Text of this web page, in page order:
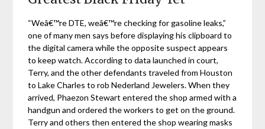
“Weâ€™re DTE, weâ€™re checking for gasoline leaks,”
one of many men says before displaying his clipboard to
the digital camera while the opposite suspect appears
to keep watch. According to data launched in court,
Terry, and the other defendants traveled from Houston
to Lake Charles to rob Nederland Jewelers. When they
arrived, Phaezon Stewart entered the shop armed with a
handgun and ordered the workers to get on the ground.
Terry and others then entered the shop wearing masks